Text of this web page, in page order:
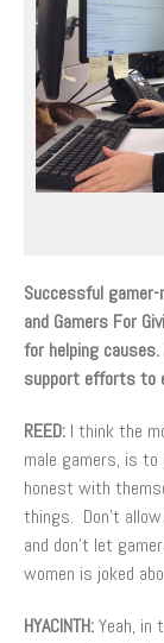
Successful gamer-
and Gamers For
for helping
support efforts to
REED: I think the
male gamers, is
honest with
things. Don’t
and don’t let
women is joked
HYACINTH:Yeah, in